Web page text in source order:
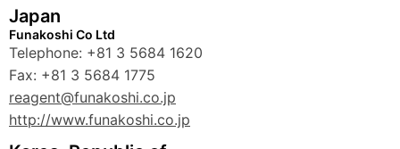
Japan
Funakoshi Co Ltd
Telephone: +81 3 5684 1620
Fax: +81 3 5684 1775
reagent@funakoshi.co.jp
http://www.funakoshi.co.jp